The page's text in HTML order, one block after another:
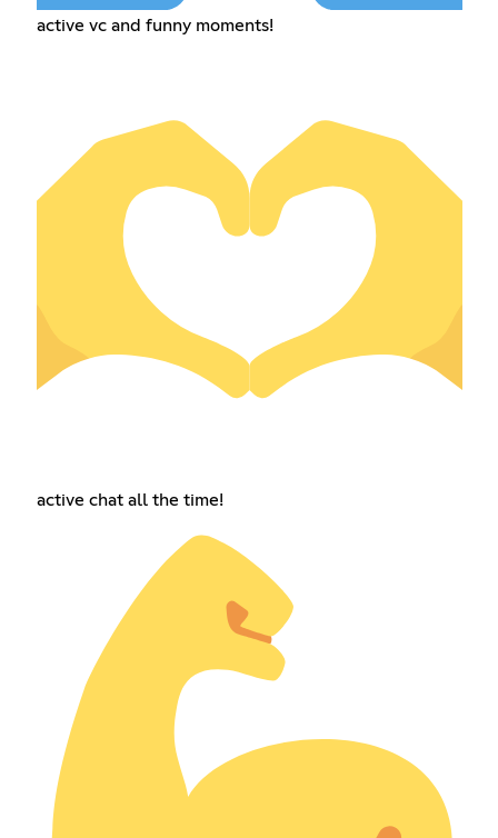
active vc and funny moments!
active chat all the time!